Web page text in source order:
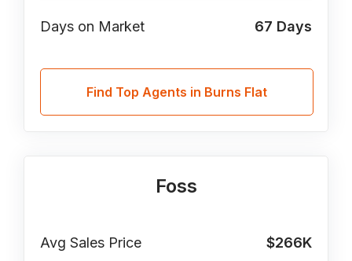
Days on Market 67 Days
Find Top Agents in Burns Flat
Foss
Avg Sales Price $266K